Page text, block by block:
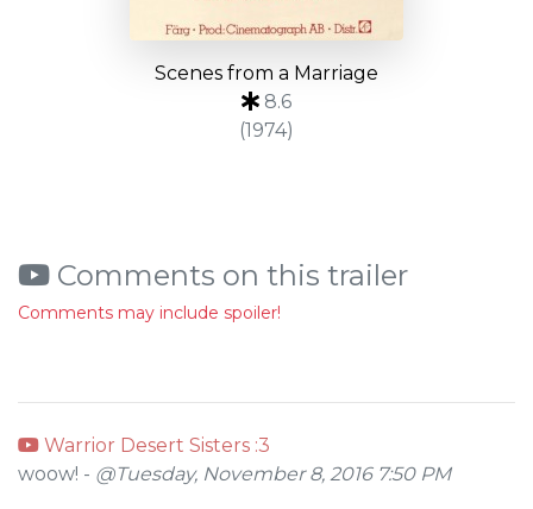
Scenes from a Marriage
8.6
(1974)
Comments on this trailer
Comments may include spoiler!
Warrior Desert Sisters :3
wоow! - @Tuesday, November 8, 2016 7:50 PM